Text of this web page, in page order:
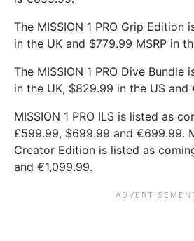
The MISSION 1 PRO Grip Edition
in the UK and $779.99 MSRP in
The MISSION 1 PRO Dive Bundle
in the UK, $829.99 in the US and
MISSION 1 PRO ILS is listed as
£599.99, $699.99 and €699.99.
Creator Edition is listed as
and €1,099.99.